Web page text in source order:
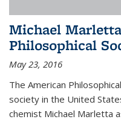
Michael
Philosophical
May 23, 2016
The American
society in the United
chemist Michael Marletta